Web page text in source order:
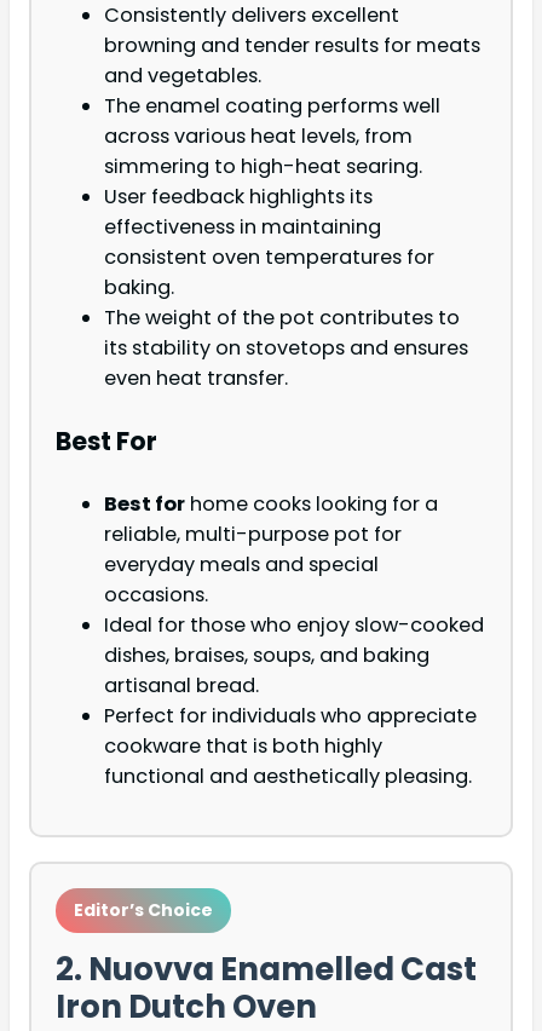
Consistently delivers excellent
browning and tender results for meats
and vegetables.
The enamel coating performs well
across various heat levels, from
simmering to high-heat searing.
User feedback highlights its
effectiveness in maintaining
consistent oven temperatures for
baking.
The weight of the pot contributes to
its stability on stovetops and ensures
even heat transfer.
Best For
Best for home cooks looking for a
reliable, multi-purpose pot for
everyday meals and special
occasions.
Ideal for those who enjoy slow-cooked
dishes, braises, soups, and baking
artisanal bread.
Perfect for individuals who appreciate
cookware that is both highly
functional and aesthetically pleasing.
Editor’s Choice
2. Nuovva Enamelled Cast
Iron Dutch Oven